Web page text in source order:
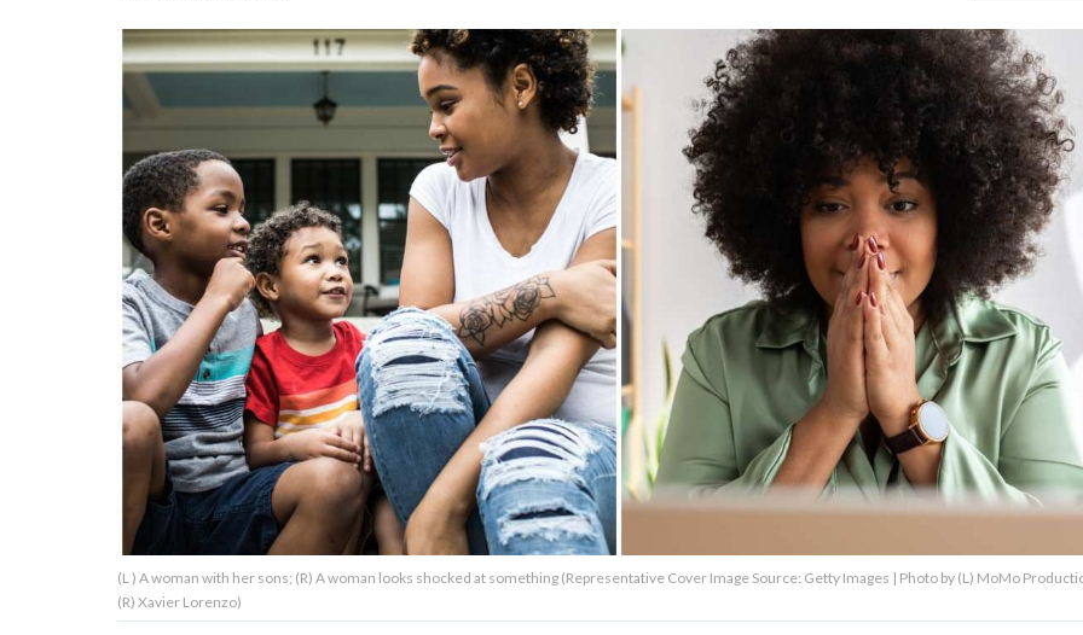
Contact Us
Privacy Policy
AMPLIFY UPWORTHY is part
GOOD Worldwide Inc.
© GOOD Worldwide Inc. All
Rights Reserved.
(L ) A woman with her sons; (R) A woman looks shocked at something (Representative Cover Image Source: Getty Images | Photo by (L) MoMo
(R) Xavier Lorenzo)